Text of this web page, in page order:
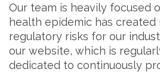
Our team is heavily focused
health epidemic has created
regulatory risks for our
our website, which is
dedicated to continuously